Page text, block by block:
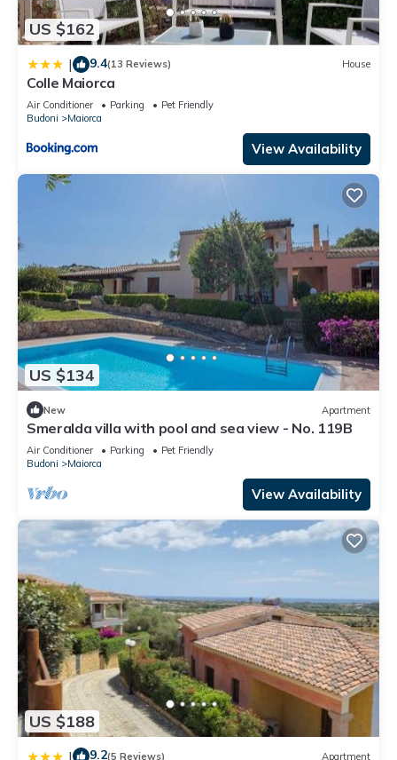
US $162
| 9.4(13 Reviews) House
Colle Maiorca
Air Conditioner Parking
Pet Friendly
Budoni
Maiorca
View Availability
US $134
New Apartment
Smeralda villa with pool and sea view - No. 119B
Air Conditioner Parking
Pet Friendly
Budoni
Maiorca
View Availability
US $188
| 9.2(5 Reviews) Apartment